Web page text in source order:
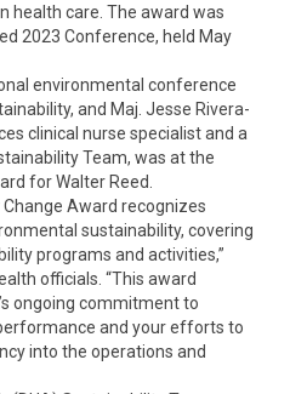
health care. The award was
2023 Conference, held May
environmental conference
and Maj. Jesse Rivera-
clinical nurse specialist and a
Team, was at the
for Walter Reed.
Award recognizes
sustainability, covering
programs and activities,”
officials. “This award
ongoing commitment to
and your efforts to
into the operations and